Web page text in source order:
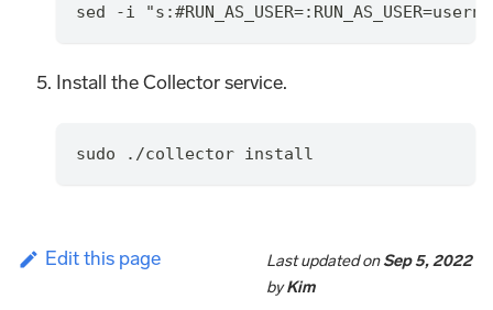
sed -i
Install the Collector service.
sudo ./collector install
Edit this page Last updatedonSep 5, 2022
byKim